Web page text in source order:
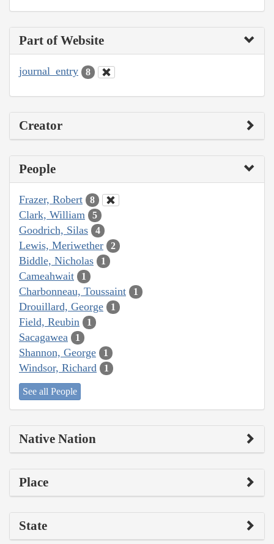
Part of Website
journal_entry 8
Creator
People
Frazer, Robert 8
Clark, William 5
Goodrich, Silas 4
Lewis, Meriwether 2
Biddle, Nicholas 1
Cameahwait 1
Charbonneau, Toussaint 1
Drouillard, George 1
Field, Reubin 1
Sacagawea 1
Shannon, George 1
Windsor, Richard 1
See all People
Native Nation
Place
State